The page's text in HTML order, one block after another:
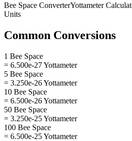
Bee Space ConverterYottameter
Units
Common Conversions
1 Bee Space
= 6.500e-27 Yottameter
5 Bee Space
= 3.250e-26 Yottameter
10 Bee Space
= 6.500e-26 Yottameter
50 Bee Space
= 3.250e-25 Yottameter
100 Bee Space
= 6.500e-25 Yottameter